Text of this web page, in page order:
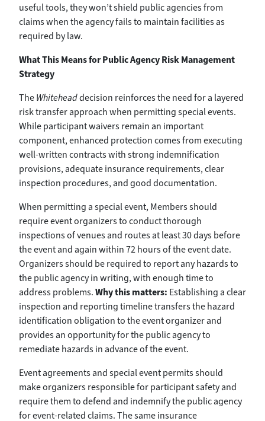
useful tools, they won’t shield public agencies from
claims when the agency fails to maintain facilities as
required by law.
What This Means for Public Agency Risk Management
Strategy
TheWhiteheaddecision reinforces the need for a layered
risk transfer approach when permitting special events.
While participant waivers remain an important
component, enhanced protection comes from executing
well-written contracts with strong indemnification
provisions, adequate insurance requirements, clear
inspection procedures, and good documentation.
When permitting a special event, Members should
require event organizers to conduct thorough
inspections of venues and routes at least 30 days before
the event and again within 72 hours of the event date.
Organizers should be required to report any hazards to
the public agency in writing, with enough time to
address problems.Why this matters: Establishing a clear
inspection and reporting timeline transfers the hazard
identification obligation to the event organizer and
provides an opportunity for the public agency to
remediate hazards in advance of the event.
Event agreements and special event permits should
make organizers responsible for participant safety and
require them to defend and indemnify the public agency
for event-related claims. The same insurance